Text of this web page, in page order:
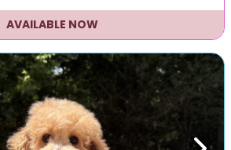
AVAILABLE NOW